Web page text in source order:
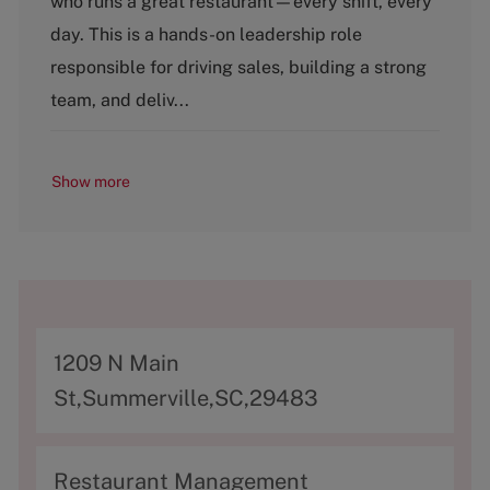
e
g
r
y
day. This is a hands-on leadership role
responsible for driving sales, building a strong
team, and deliv...
Show more
A
d
r
1209 N Main
St,Summerville,SC,29483
C
Restaurant Management